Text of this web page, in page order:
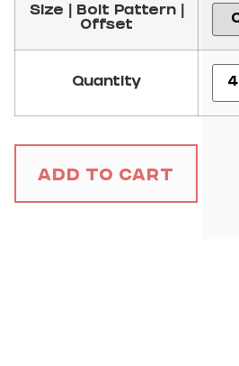
Size | Bolt Pattern |
Offset
Quantity
Add to Cart